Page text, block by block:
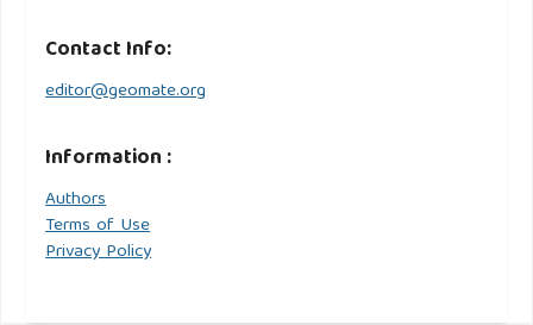
Contact Info:
editor@geomate.org
Information :
Authors
Terms of Use
Privacy Policy